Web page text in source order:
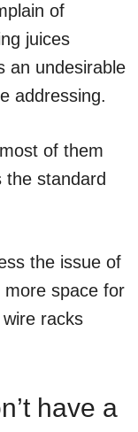
of
juices
an undesirable
addressing.
of them
the standard
the issue of
more space for
racks
have a